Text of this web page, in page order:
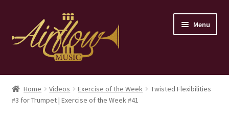
navigation
content
Menu
Home
Store
Home Videos Exercise of the Week
Twisted Flexibilities
#3 for Trumpet | Exercise of the Week #41